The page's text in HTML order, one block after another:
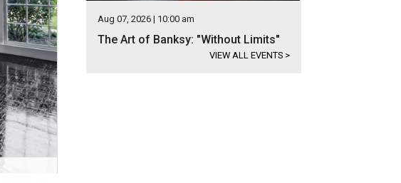
Aug 07, 2026 | 10:00 am
The Art of Banksy: "Without Limits"
VIEW ALL EVENTS >